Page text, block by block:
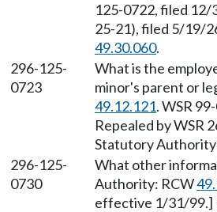
125-0722, filed
25-21), filed 5/19/
49.30.060.
296-125-
0723
What is the
minor's parent or
49.12.121. WSR
Repealed by WSR
Statutory
296-125-
0730
What other
Authority: RCW
effective 1/31/99.]